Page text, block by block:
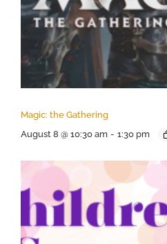
Magic: the Gathering
August 8 @ 10:30 am - 1:30 pm